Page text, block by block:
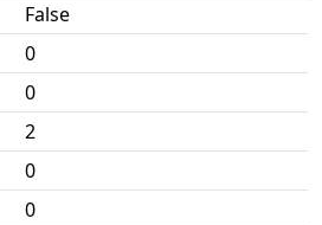
False
0
0
2
0
0